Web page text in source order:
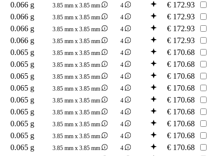
0.066 g
3.85 mm x 3.85 mm 4 € 172.93
0.066 g
3.85 mm x 3.85 mm 4 € 172.93
0.066 g
3.85 mm x 3.85 mm 4 € 172.93
0.066 g
3.85 mm x 3.85 mm 4 € 172.93
0.065 g
3.85 mm x 3.85 mm 4 € 170.68
0.065 g
3.85 mm x 3.85 mm 4 € 170.68
0.065 g
3.85 mm x 3.85 mm 4 € 170.68
0.065 g
3.85 mm x 3.85 mm 4 € 170.68
0.065 g
3.85 mm x 3.85 mm 4 € 170.68
0.065 g
3.85 mm x 3.85 mm 4 € 170.68
0.065 g
3.85 mm x 3.85 mm 4 € 170.68
0.065 g
3.85 mm x 3.85 mm 4 € 170.68
0.065 g
3.85 mm x 3.85 mm 4 € 170.68